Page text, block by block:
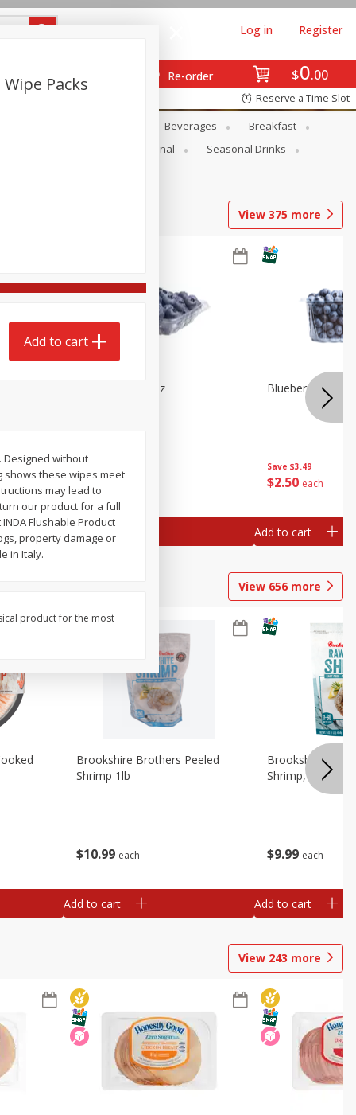
$0 00
Re-order
Log in Register
Reserve a Time Slot
Beverages
Breakfast
Seasonal
Seasonal Drinks
View 375 more
$250
Blueberries 4.4oz
Add to cart
Save $3.49
$2 50 each
Blueberries, 1
Add to cart
View 656 more
$10 99 each
Brookshire Brothers Peeled
Shrimp 1lb
Add to cart
$9 99 each
Brookshire
Shrimp, 16 Oz
Add to cart
View 243 more
Packs
Add to cart
Designed without
shows these wipes meet
may lead to
our product for a full
Flushable Product
property damage or
in Italy.
product for the most